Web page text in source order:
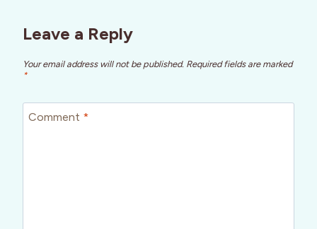
Leave a Reply
Your email address will not be published. Required fields are marked
*
Comment *